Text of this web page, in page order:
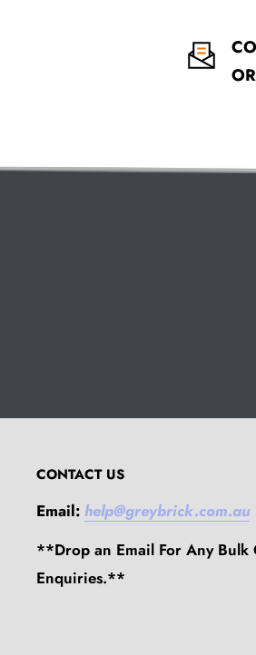
CONTACT US
Email: help@greybrick.com.au
**Drop an Email For Any Bulk
Enquiries.**